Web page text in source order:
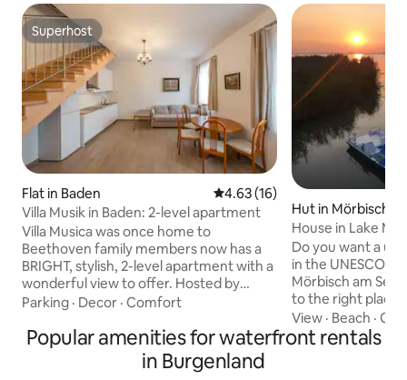
Superhost
Superhost
Flat in Baden 4.63 out of 5 average rating,
4.63 (16)
Villa Musik in Baden: 2-level apartment
Villa Musica was once home to
Beethoven family members now has a
BRIGHT, stylish, 2-level apartment with a
wonderful view to offer. Hosted by
Dwellbell company it is close to the
within 7 min walking. The place offers a
calm peaceful atmosphere and
sufficient space for families, and groups
Parking · Decor · Comfort
Hut in Mörbisch
House in Lake
Burgenland CARD
Do you want a
in the UNESCO
Mörbisch am
to the right place.
young & old,
anglers &
sports freaks. Want to switch off from
View · Beach ·
Popular amenities for waterfront rentals
in Burgenland